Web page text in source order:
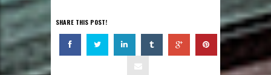
SHARE THIS POST!